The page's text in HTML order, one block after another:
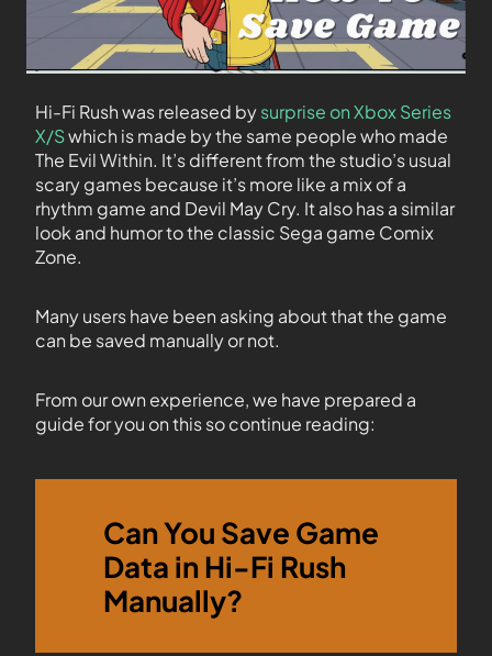
Hi-Fi Rush was released bysurprise on Xbox Series
X/Swhich is made by the same people who made
The Evil Within. It’s different from the studio’s usual
scary games because it’s more like a mix of a
rhythm game and Devil May Cry. It also has a similar
look and humor to the classic Sega game Comix
Zone.
Many users have been asking about that the game
can be saved manually or not.
From our own experience, we have prepared a
guide for you on this so continue reading:
Can You Save Game
Data in Hi-Fi Rush
Manually?